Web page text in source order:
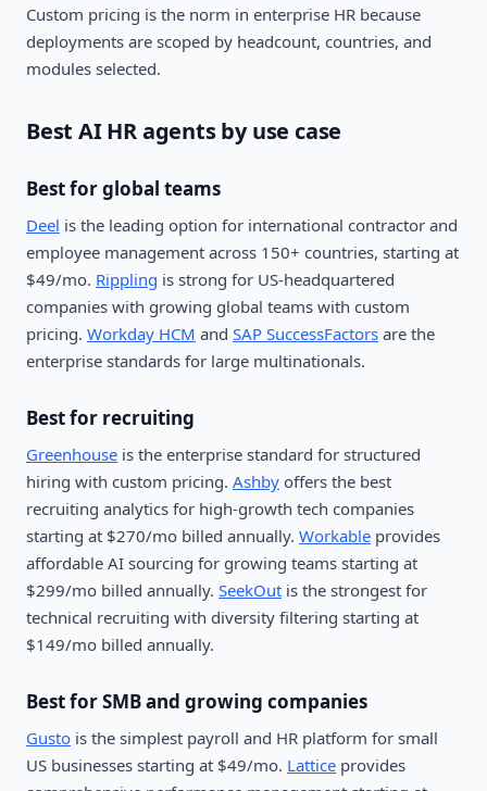
Custom pricing is the norm in enterprise HR because
deployments are scoped by headcount, countries, and
modules selected.
Best AI HR agents by use case
Best for global teams
Deel is the leading option for international contractor and
employee management across 150+ countries, starting at
$49/mo. Rippling is strong for US-headquartered
companies with growing global teams with custom
pricing. Workday HCM and SAP SuccessFactors are the
enterprise standards for large multinationals.
Best for recruiting
Greenhouse is the enterprise standard for structured
hiring with custom pricing. Ashby offers the best
recruiting analytics for high-growth tech companies
starting at $270/mo billed annually. Workable provides
affordable AI sourcing for growing teams starting at
$299/mo billed annually. SeekOut is the strongest for
technical recruiting with diversity filtering starting at
$149/mo billed annually.
Best for SMB and growing companies
Gusto is the simplest payroll and HR platform for small
US businesses starting at $49/mo. Lattice provides